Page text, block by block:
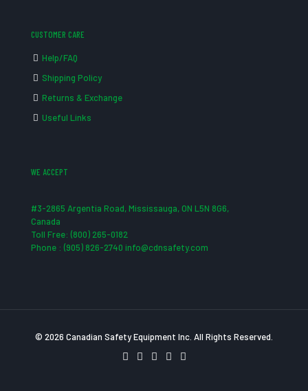
CUSTOMER CARE
Help/FAQ
Shipping Policy
Returns & Exchange
Useful Links
WE ACCEPT
#3-2865 Argentia Road, Mississauga, ON L5N 8G6,
Canada
Toll Free: (800) 265-0182
Phone : (905) 826-2740 info@cdnsafety.com
© 2026 Canadian Safety Equipment Inc. All Rights Reserved.